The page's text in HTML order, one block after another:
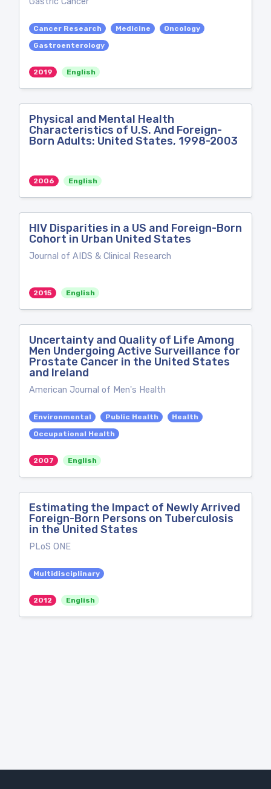
Cancer Research Medicine
Oncology
Gastroenterology
2019 English
Physical and Mental Health
Characteristics of U.S. And Foreign-
Born Adults: United States, 1998-2003
2006 English
HIV Disparities in a US and Foreign-Born
Cohort in Urban United States
Journal of AIDS & Clinical Research
2015 English
Uncertainty and Quality of Life Among
Men Undergoing Active Surveillance for
Prostate Cancer in the United States
and Ireland
American Journal of Men's Health
Environmental Public Health
Health
Occupational Health
2007 English
Estimating the Impact of Newly Arrived
Foreign-Born Persons on Tuberculosis
in the United States
PLoS ONE
Multidisciplinary
2012 English